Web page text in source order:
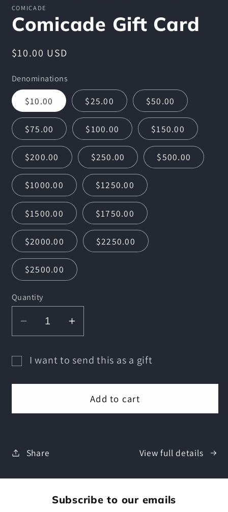
media
1
in
modal
COMICADE
Comicade Gift Card
Regular
$10.00 USD
Denominations
$10.00 $25.00 $50.00
$75.00 $100.00 $150.00
$200.00 $250.00 $500.00
$1000.00 $1250.00
$1500.00 $1750.00
$2000.00 $2250.00
$2500.00
Quantity
Decrease
quantity
Comicade
Increase
quantity
Comicade
Card
I want to send this as a gift
Add to cart
Share View full details
Subscribe to our emails